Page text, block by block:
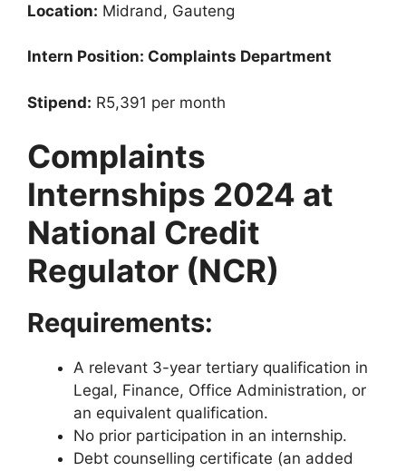
Location: Midrand, Gauteng
Intern Position: Complaints Department
Stipend: R5,391 per month
Complaints
Internships 2024 at
National Credit
Regulator (NCR)
Requirements:
A relevant 3-year tertiary qualification in
Legal, Finance, Office Administration, or
an equivalent qualification.
No prior participation in an internship.
Debt counselling certificate (an added